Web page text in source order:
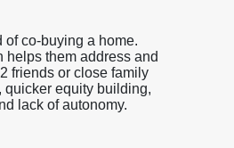
co-buying a home.
them address and
friends or close family
quicker equity building,
lack of autonomy.